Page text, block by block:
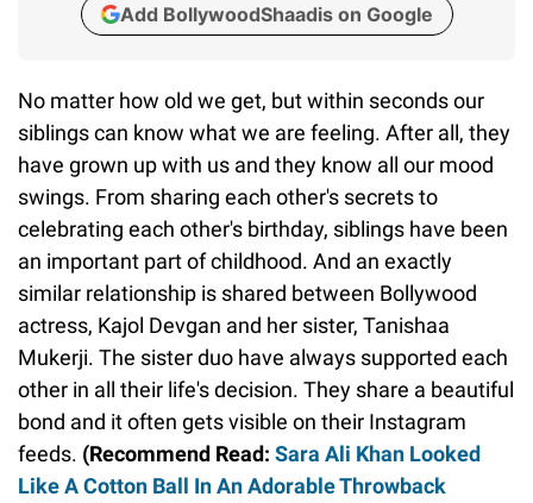
Add BollywoodShaadis on Google
No matter how old we get, but within seconds our
siblings can know what we are feeling. After all, they
have grown up with us and they know all our mood
swings. From sharing each other's secrets to
celebrating each other's birthday, siblings have been
an important part of childhood. And an exactly
similar relationship is shared between Bollywood
actress, Kajol Devgan and her sister, Tanishaa
Mukerji. The sister duo have always supported each
other in all their life's decision. They share a beautiful
bond and it often gets visible on their Instagram
feeds. (Recommend Read: Sara Ali Khan Looked
Like A Cotton Ball In An Adorable Throwback